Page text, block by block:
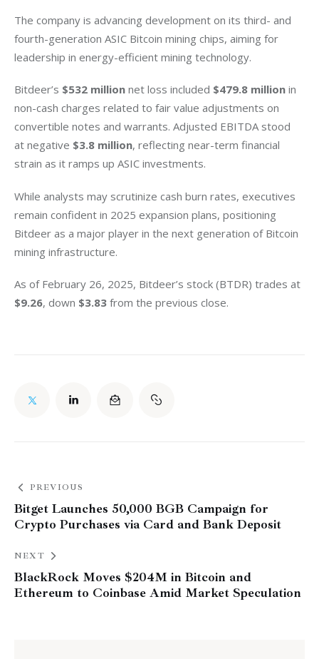
The company is advancing development on its third- and
fourth-generation ASIC Bitcoin mining chips, aiming for
leadership in energy-efficient mining technology.
Bitdeer’s $532 million net loss included $479.8 million in
non-cash charges related to fair value adjustments on
convertible notes and warrants. Adjusted EBITDA stood
at negative $3.8 million, reflecting near-term financial
strain as it ramps up ASIC investments.
While analysts may scrutinize cash burn rates, executives
remain confident in 2025 expansion plans, positioning
Bitdeer as a major player in the next generation of Bitcoin
mining infrastructure.
As of February 26, 2025, Bitdeer’s stock (BTDR) trades at
$9.26, down $3.83 from the previous close.
PREVIOUS
Bitget Launches 50,000 BGB Campaign for
Crypto Purchases via Card and Bank Deposit
NEXT
BlackRock Moves $204M in Bitcoin and
Ethereum to Coinbase Amid Market Speculation